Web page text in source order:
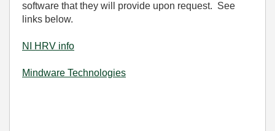
software that they will provide upon request. See
links below.
NI HRV info
Mindware Technologies